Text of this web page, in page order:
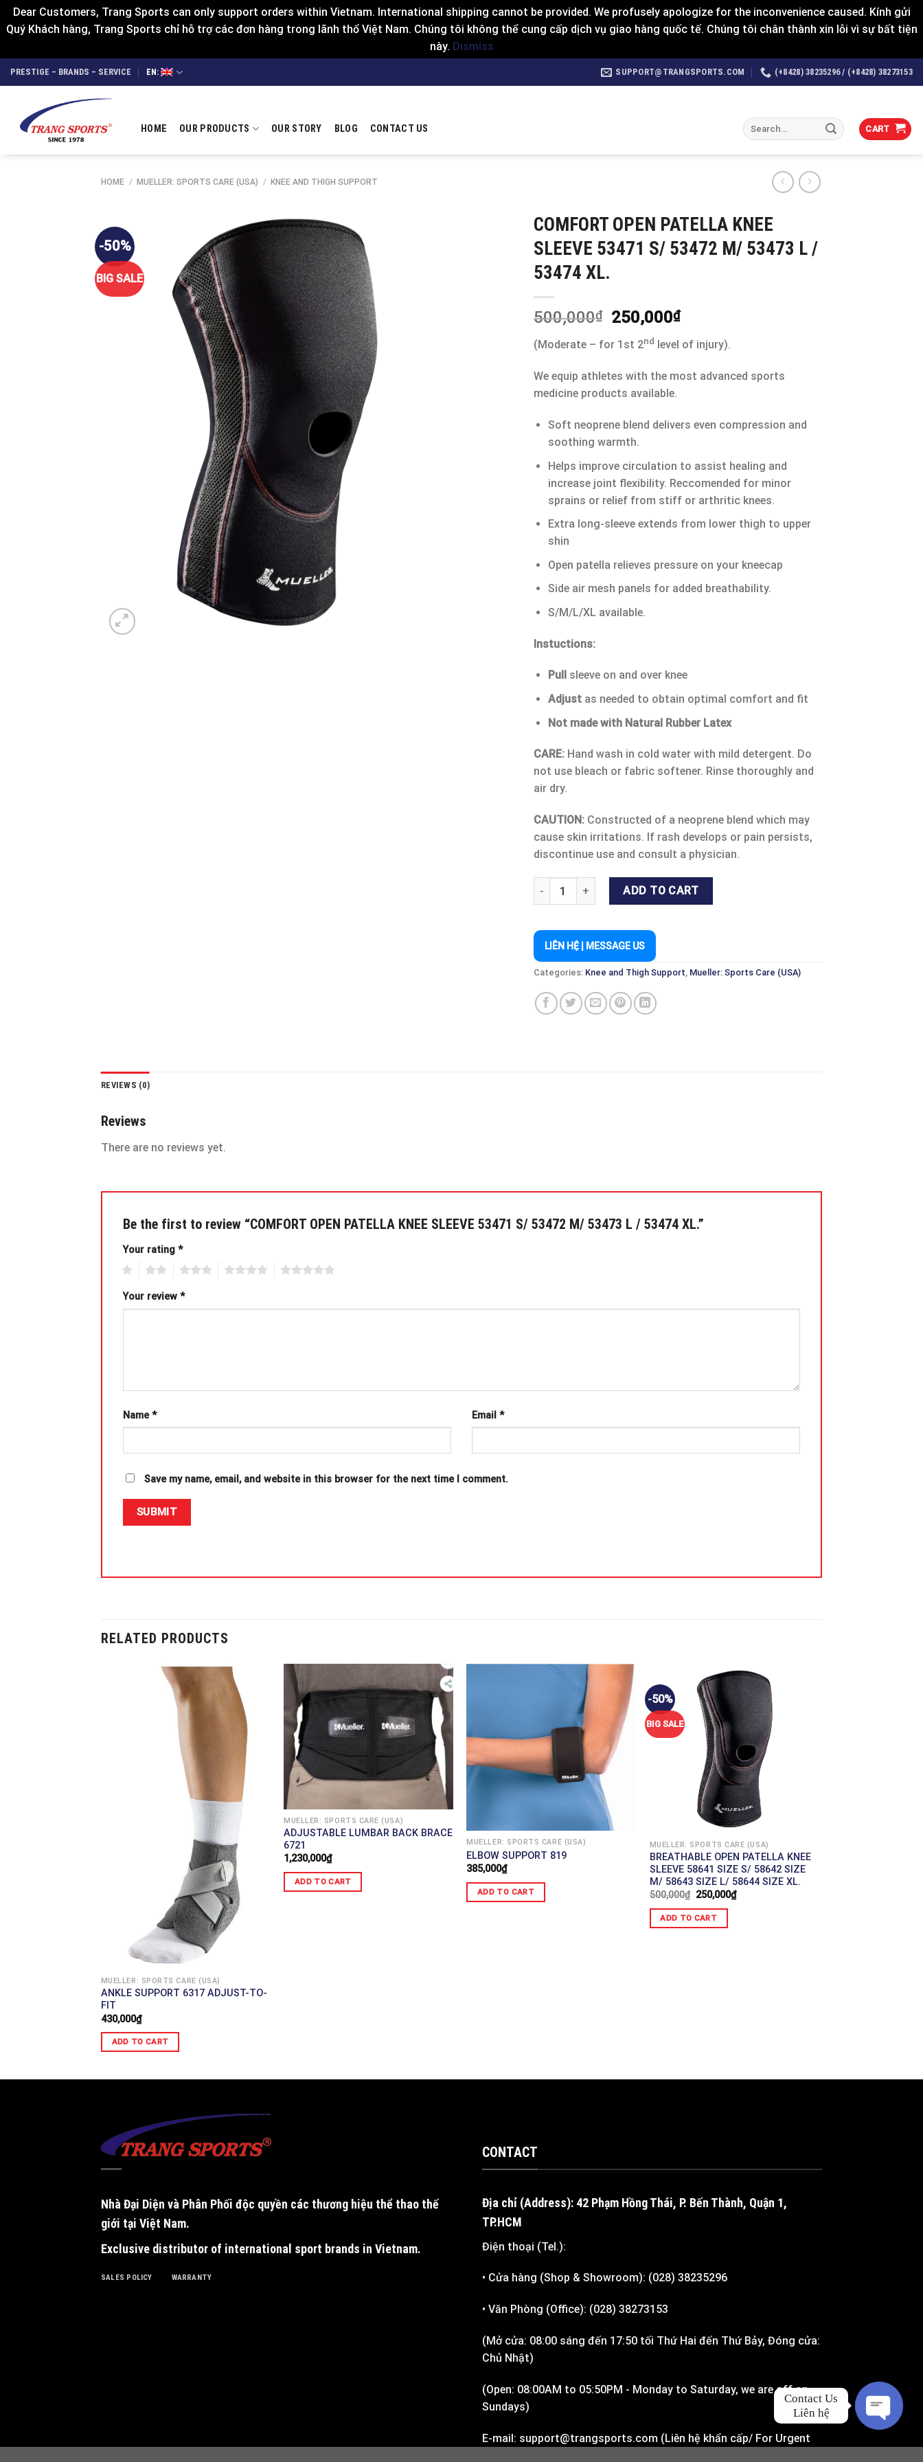
Dear Customers, Trang Sports can only support orders within Vietnam. International shipping cannot be provided. We profusely apologize for the inconvenience caused. Kính gửi
Quý Khách hàng, Trang Sports chỉ hỗ trợ các đơn hàng trong lãnh thổ Việt Nam. Chúng tôi không thể cung cấp dịch vụ giao hàng quốc tế. Chúng tôi chân thành xin lỗi vì sự bất tiện
này. Dismiss
Skip
to
PRESTIGE – BRANDS – SERVICE EN: SUPPORT@TRANGSPORTS.COM (+8428) 38235296 / (+8428) 38273153
HOME OUR PRODUCTS OUR STORY BLOG CONTACT US
Search
for:
CART
HOME / MUELLER: SPORTS CARE (USA) / KNEE AND THIGH SUPPORT
-50%
BIG SALE
COMFORT OPEN PATELLA KNEE
SLEEVE 53471 S/ 53472 M/ 53473 L /
53474 XL.
500,000₫ 250,000₫
(Moderate – for 1st 2nd level of injury).
We equip athletes with the most advanced sports
medicine products available.
Soft neoprene blend delivers even compression and
soothing warmth.
Helps improve circulation to assist healing and
increase joint flexibility. Reccomended for minor
sprains or relief from stiff or arthritic knees.
Extra long-sleeve extends from lower thigh to upper
shin
Open patella relieves pressure on your kneecap
Side air mesh panels for added breathability.
S/M/L/XL available.
Instuctions:
Pull sleeve on and over knee
Adjust as needed to obtain optimal comfort and fit
Not made with Natural Rubber Latex
CARE: Hand wash in cold water with mild detergent. Do
not use bleach or fabric softener. Rinse thoroughly and
air dry.
CAUTION: Constructed of a neoprene blend which may
cause skin irritations. If rash develops or pain persists,
discontinue use and consult a physician.
COMFORT OPEN PATELLA KNEE SLEEVE 53471 S/ 53472 M/ 53473 L / 53474 XL.
ADD TO CART
LIÊN HỆ | MESSAGE US
Categories: Knee and Thigh Support Mueller: Sports Care (USA)
REVIEWS (0)
Reviews
There are no reviews yet.
Be the first to review “COMFORT OPEN PATELLA KNEE SLEEVE 53471 S/ 53472 M/ 53473 L / 53474 XL.”
Your rating *
Your review *
Name* Email *
Save my name, email, and website in this browser for the next time I comment.
RELATED PRODUCTS
MUELLER: SPORTS CARE (USA)
ANKLE SUPPORT 6317 ADJUST-TO-
FIT
430,000₫
ADD TO CART
MUELLER: SPORTS CARE (USA)
ADJUSTABLE LUMBAR BACK BRACE
6721
1,230,000₫
ADD TO CART
MUELLER: SPORTS CARE (USA)
ELBOW SUPPORT 819
385,000₫
ADD TO CART
-50%
BIG SALE
MUELLER: SPORTS CARE (USA)
BREATHABLE OPEN PATELLA KNEE
SLEEVE 58641 SIZE S/ 58642 SIZE
M/ 58643 SIZE L/ 58644 SIZE XL.
500,000₫ 250,000₫
ADD TO CART
Nhà Đại Diện và Phân Phối độc quyền các thương hiệu thể thao thế
giới tại Việt Nam.
Exclusive distributor of international sport brands in Vietnam.
SALES POLICY WARRANTY
CONTACT
Địa chỉ (Address): 42 Phạm Hồng Thái, P. Bến Thành, Quận 1,
TP.HCM
Điện thoại (Tel.):
• Cửa hàng (Shop & Showroom): (028) 38235296
• Văn Phòng (Office): (028) 38273153
(Mở cửa: 08:00 sáng đến 17:50 tối Thứ Hai đến Thứ Bảy, Đóng cửa:
Chủ Nhật)
(Open: 08:00AM to 05:50PM - Monday to Saturday, we are off on
Sundays)
E-mail: support@trangsports.com (Liên hệ khẩn cấp/ For Urgent
Contact Us
Liên hệ
O
P
E
N
H
A
T